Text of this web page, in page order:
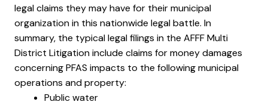
legal claims they may have for their municipal
organization in this nationwide legal battle. In
summary, the typical legal filings in the AFFF Multi
District Litigation include claims for money damages
concerning PFAS impacts to the following municipal
operations and property:
Public water